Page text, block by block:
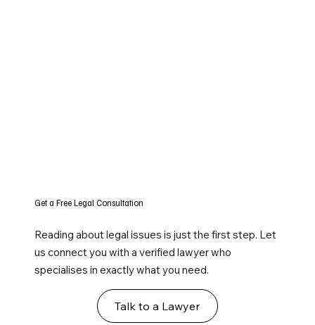
Get a Free Legal Consultation
Reading about legal issues is just the first step. Let
us connect you with a verified lawyer who
specialises in exactly what you need.
Talk to a Lawyer